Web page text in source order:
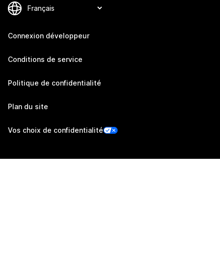
Connexion développeur
Conditions de service
Politique de confidentialité
Plan du site
Vos choix de confidentialité